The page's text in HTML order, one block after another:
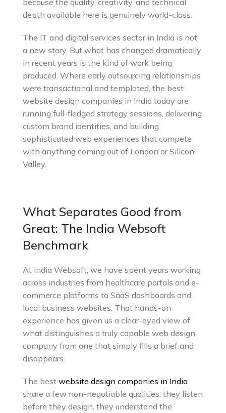
depth available here is genuinely world-class.
The IT and digital services sector in India is not
a new story. But what has changed dramatically
in recent years is the kind of work being
produced. Where early outsourcing relationships
were transactional and templated, the best
website design companies in India today are
running full-fledged strategy sessions, delivering
custom brand identities, and building
sophisticated web experiences that compete
with anything coming out of London or Silicon
Valley.
What Separates Good from
Great: The India Websoft
Benchmark
At India Websoft, we have spent years working
across industries from healthcare portals and e-
commerce platforms to SaaS dashboards and
local business websites. That hands-on
experience has given us a clear-eyed view of
what distinguishes a truly capable web design
company from one that simply fills a brief and
disappears.
The best website design companies in India
share a few non-negotiable qualities: they listen
before they design, they understand the